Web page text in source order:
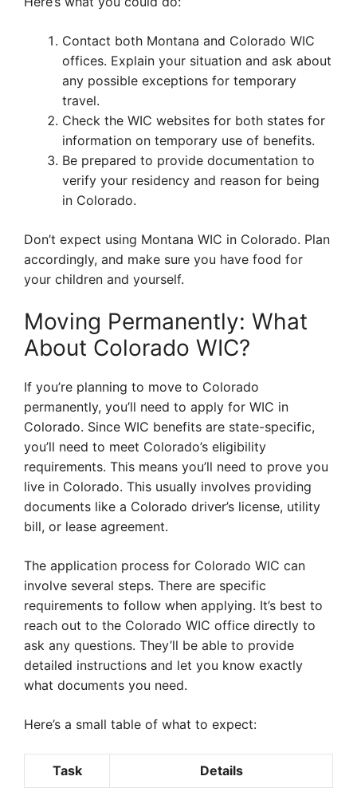
Contact both Montana and Colorado WIC
offices. Explain your situation and ask about
any possible exceptions for temporary
travel.
Check the WIC websites for both states for
information on temporary use of benefits.
Be prepared to provide documentation to
verify your residency and reason for being
in Colorado.
Don’t expect using Montana WIC in Colorado. Plan
accordingly, and make sure you have food for
your children and yourself.
Moving Permanently: What
About Colorado WIC?
If you’re planning to move to Colorado
permanently, you’ll need to apply for WIC in
Colorado. Since WIC benefits are state-specific,
you’ll need to meet Colorado’s eligibility
requirements. This means you’ll need to prove you
live in Colorado. This usually involves providing
documents like a Colorado driver’s license, utility
bill, or lease agreement.
The application process for Colorado WIC can
involve several steps. There are specific
requirements to follow when applying. It’s best to
reach out to the Colorado WIC office directly to
ask any questions. They’ll be able to provide
detailed instructions and let you know exactly
what documents you need.
Here’s a small table of what to expect:
Task Details